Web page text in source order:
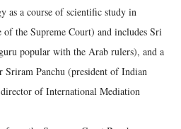
as a course of scientific study in
of the Supreme Court) and includes Sri
popular with the Arab rulers), and a
Panchu (president of Indian
of International Mediation